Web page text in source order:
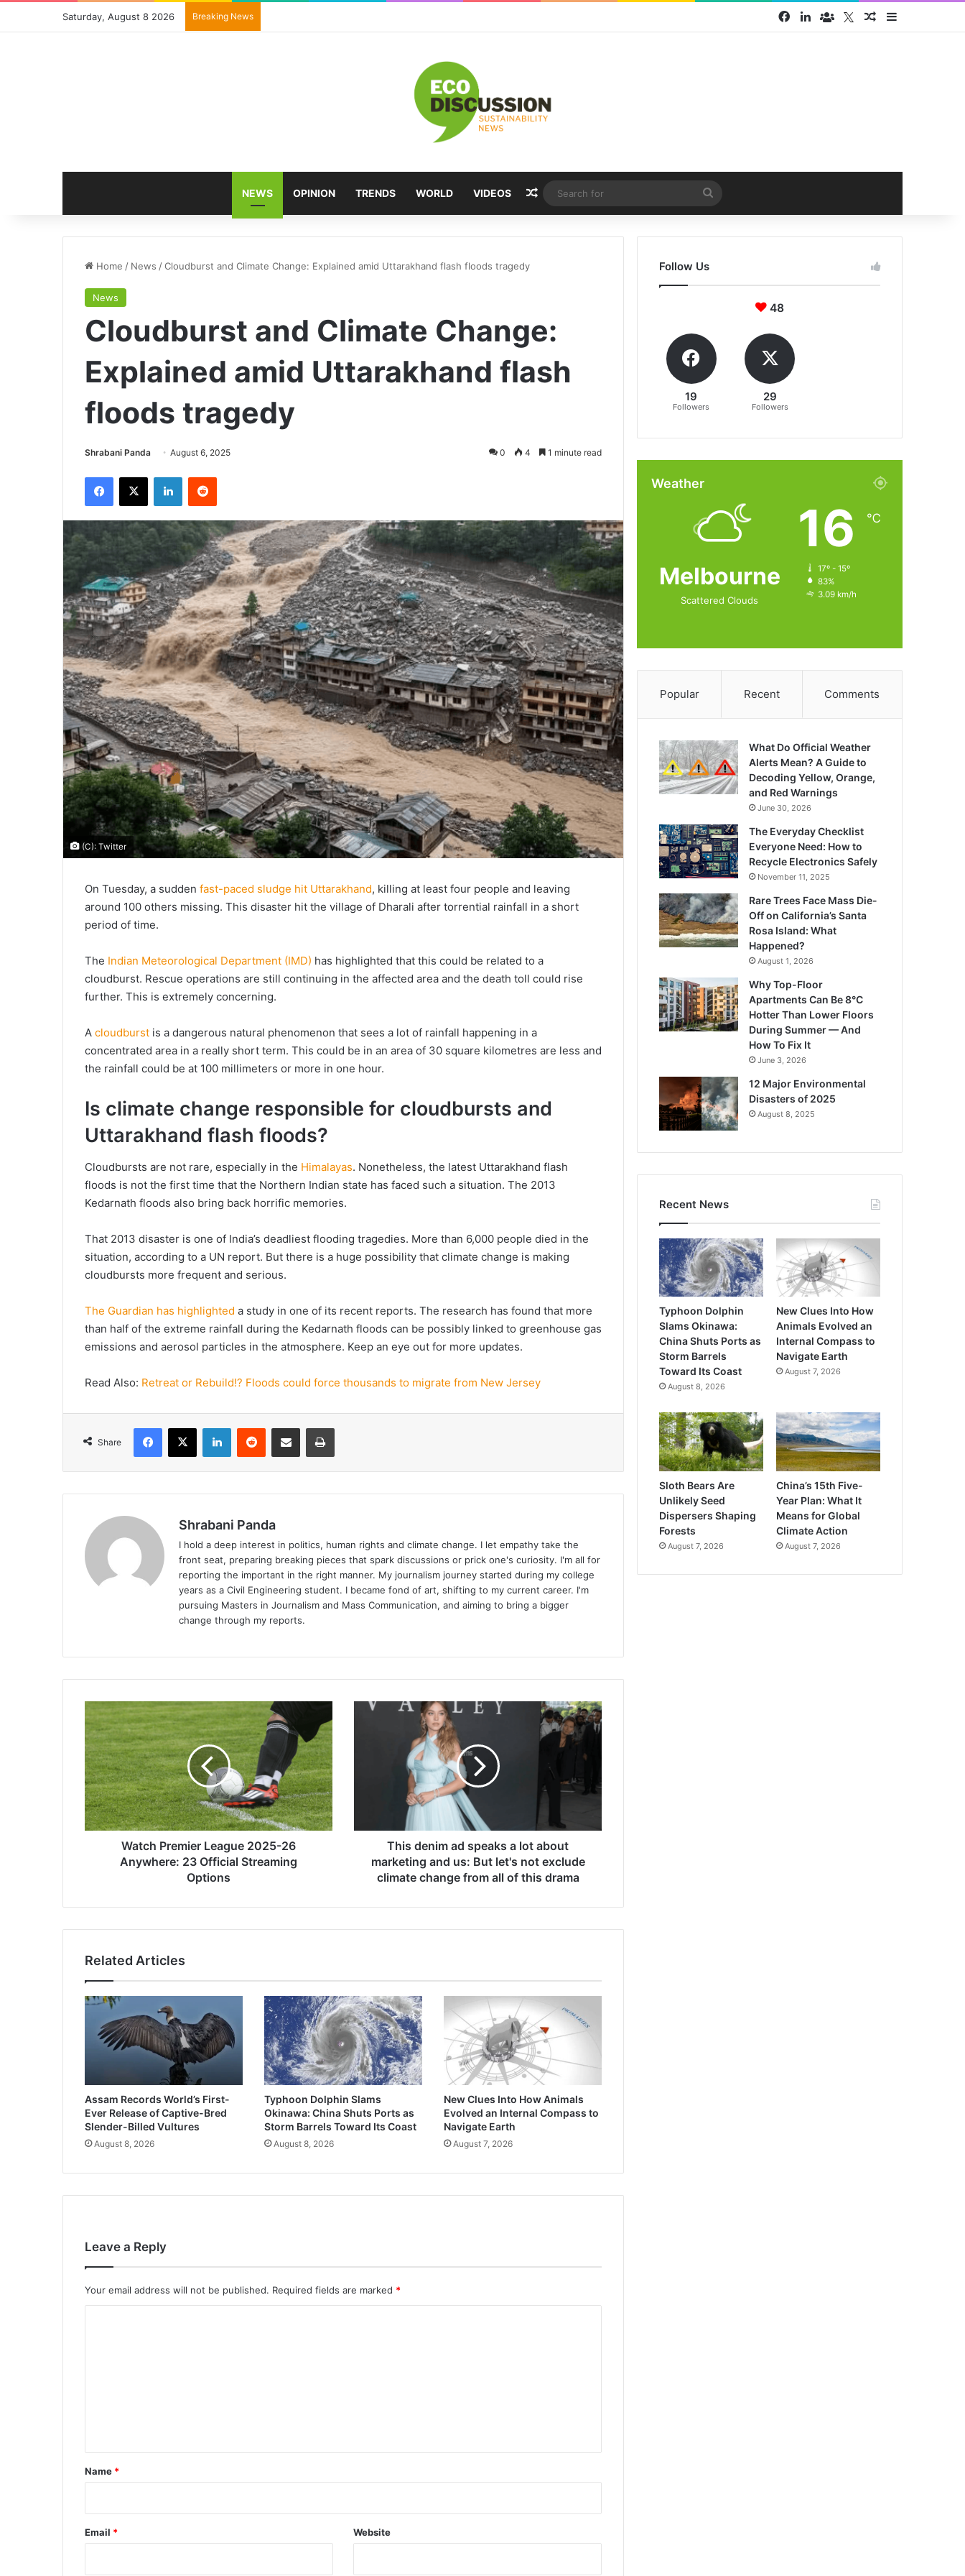
Saturday, August 8 2026 Breaking News Facebook
LinkedInFace Book group
Twitter
Random Article
Sidebar
NEWS OPINION TRENDS WORLD VIDEOS Random Article
for
Home / News /Cloudburst and Climate Change: Explained amid Uttarakhand flash floods tragedy
News
Cloudburst and Climate Change:
Explained amid Uttarakhand flash
floods tragedy
Shrabani PandaSend
email
August 6, 2025 0 4 1 minute read
Facebook
X LinkedInReddit
(C): Twitter
On Tuesday, a sudden fast-paced sludge hit Uttarakhand, killing at least four people and leaving
around 100 others missing. This disaster hit the village of Dharali after torrential rainfall in a short
period of time.
The Indian Meteorological Department (IMD) has highlighted that this could be related to a
cloudburst. Rescue operations are still continuing in the affected area and the death toll could rise
further. This is extremely concerning.
A cloudburst is a dangerous natural phenomenon that sees a lot of rainfall happening in a
concentrated area in a really short term. This could be in an area of 30 square kilometres are less and
the rainfall could be at 100 millimeters or more in one hour.
Is climate change responsible for cloudbursts and
Uttarakhand flash floods?
Cloudbursts are not rare, especially in the Himalayas. Nonetheless, the latest Uttarakhand flash
floods is not the first time that the Northern Indian state has faced such a situation. The 2013
Kedarnath floods also bring back horrific memories.
That 2013 disaster is one of India’s deadliest flooding tragedies. More than 6,000 people died in the
situation, according to a UN report. But there is a huge possibility that climate change is making
cloudbursts more frequent and serious.
The Guardian has highlighted a study in one of its recent reports. The research has found that more
than half of the extreme rainfall during the Kedarnath floods can be possibly linked to greenhouse gas
emissions and aerosol particles in the atmosphere. Keep an eye out for more updates.
Read Also: Retreat or Rebuild!? Floods could force thousands to migrate from New Jersey
Share
Facebook
X LinkedInReddit Share via Email Print
Shrabani Panda
I hold a deep interest in politics, human rights and climate change. I let empathy take the
front seat, preparing breaking pieces that spark discussions or prick one's curiosity. I'm all for
reporting the important in the right manner. My journalism journey started during my college
years as a Civil Engineering student. I became fond of art, shifting to my current career. I'm
pursuing Masters in Journalism and Mass Communication, and aiming to bring a bigger
change through my reports.
Watch
Premier
League
2025-
26
Anywhere:
23
Official
Streaming
Watch Premier League 2025-26
Anywhere: 23 Official Streaming
Options
This
and
exclude
of
this
drama
This denim ad speaks a lot about
marketing and us: But let's not exclude
climate change from all of this drama
Related Articles
Assam Records World’s First-
Ever Release of Captive-Bred
Slender-Billed Vultures
August 8, 2026
Typhoon Dolphin Slams
Okinawa: China Shuts Ports as
Storm Barrels Toward Its Coast
August 8, 2026
New Clues Into How Animals
Evolved an Internal Compass to
Navigate Earth
August 7, 2026
Leave a Reply
Your email address will not be published. Required fields are marked *
*
Name *
Email * Website
Follow Us
48
19
Followers
29
Followers
Weather
Melbourne
Scattered Clouds
16 ℃
17º - 15º
83%
3.09 km/h
Popular Recent Comments
What Do Official Weather
Alerts Mean? A Guide to
Decoding Yellow, Orange,
and Red Warnings
June 30, 2026
The Everyday Checklist
Everyone Need: How to
Recycle Electronics Safely
November 11, 2025
Rare Trees Face Mass Die-
Off on California’s Santa
Rosa Island: What
Happened?
August 1, 2026
Why Top-Floor
Apartments Can Be 8°C
Hotter Than Lower Floors
During Summer — And
How To Fix It
June 3, 2026
12 Major Environmental
Disasters of 2025
August 8, 2025
Recent News
Typhoon Dolphin
Slams Okinawa:
China Shuts Ports as
Storm Barrels
Toward Its Coast
August 8, 2026
New Clues Into How
Animals Evolved an
Internal Compass to
Navigate Earth
August 7, 2026
Sloth Bears Are
Unlikely Seed
Dispersers Shaping
Forests
August 7, 2026
China’s 15th Five-
Year Plan: What It
Means for Global
Climate Action
August 7, 2026